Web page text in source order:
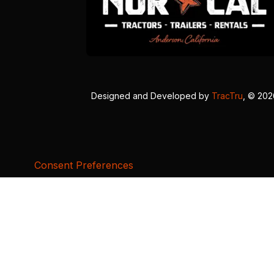
Designed and Developed by TracTru , ©
Consent Preferences